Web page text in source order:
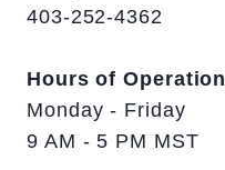
403-252-4362
Hours of Operation
Monday - Friday
9 AM - 5 PM MST